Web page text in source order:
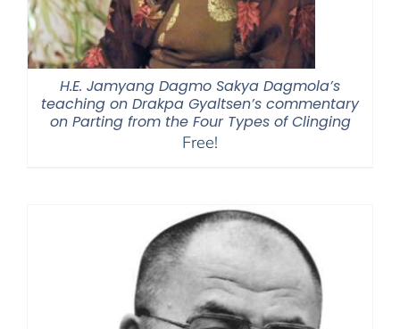
H.E. Jamyang Dagmo Sakya Dagmola’s
teaching on Drakpa Gyaltsen’s commentary
on Parting from the Four Types of Clinging
Free!